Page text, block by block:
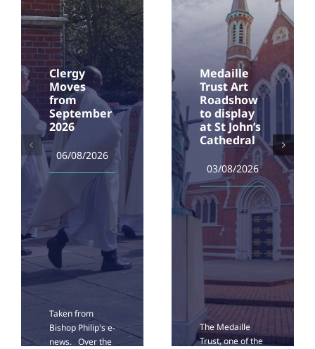
Clergy
Moves
from
September
2026
06/08/2026
Taken from
Bishop Philip's e-
news. Over the
Medaille
Trust Art
Roadshow
to display
at St John’s
Cathedral
03/08/2026
The Medaille
Trust, one of the